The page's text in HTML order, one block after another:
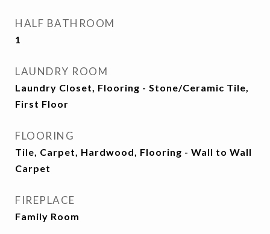
HALF BATHROOM
1
LAUNDRY ROOM
Laundry Closet, Flooring - Stone/Ceramic Tile,
First Floor
FLOORING
Tile, Carpet, Hardwood, Flooring - Wall to Wall
Carpet
FIREPLACE
Family Room